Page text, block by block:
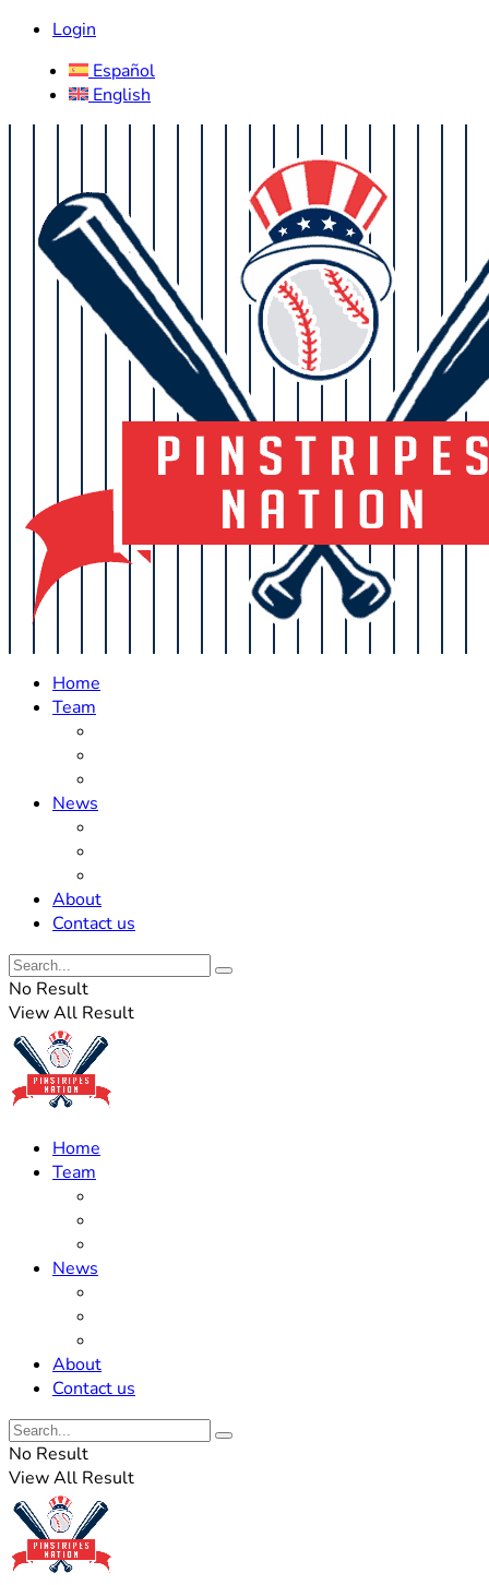
Login
Español
English
Home
Team
News
About
Contact us
No Result
View All Result
Home
Team
News
About
Contact us
No Result
View All Result